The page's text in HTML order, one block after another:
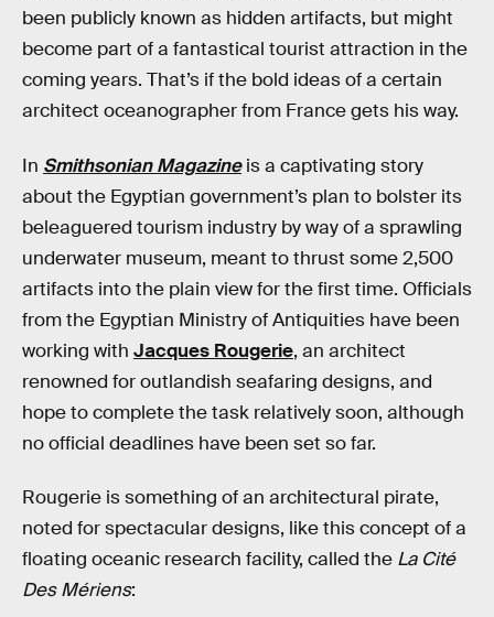
been publicly known as hidden artifacts, but might
become part of a fantastical tourist attraction in the
coming years. That’s if the bold ideas of a certain
architect oceanographer from France gets his way.
In Smithsonian Magazineis a captivating story
about the Egyptian government’s plan to bolster its
beleaguered tourism industry by way of a sprawling
underwater museum, meant to thrust some 2,500
artifacts into the plain view for the first time. Officials
from the Egyptian Ministry of Antiquities have been
working with Jacques Rougerie, an architect
renowned for outlandish seafaring designs, and
hope to complete the task relatively soon, although
no official deadlines have been set so far.
Rougerie is something of an architectural pirate,
noted for spectacular designs, like this concept of a
floating oceanic research facility, called the La Cité
Des Mériens: